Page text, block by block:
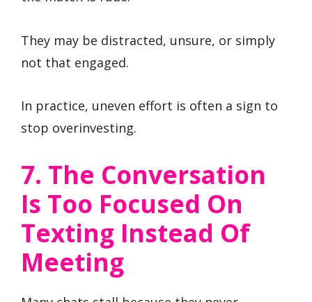
They may be distracted, unsure, or simply
not that engaged.
In practice, uneven effort is often a sign to
stop overinvesting.
7. The Conversation
Is Too Focused On
Texting Instead Of
Meeting